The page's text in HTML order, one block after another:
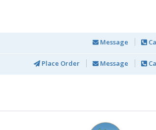
Message
Place Order Message